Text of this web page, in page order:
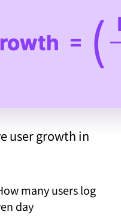
user growth in
many users log
day